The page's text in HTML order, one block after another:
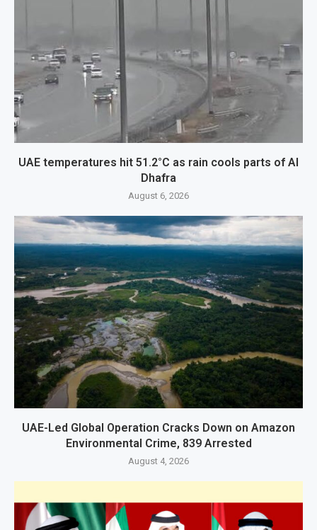
UAE temperatures hit 51.2°C as rain cools parts of Al
Dhafra
August 6, 2026
UAE-Led Global Operation Cracks Down on Amazon
Environmental Crime, 839 Arrested
August 4, 2026